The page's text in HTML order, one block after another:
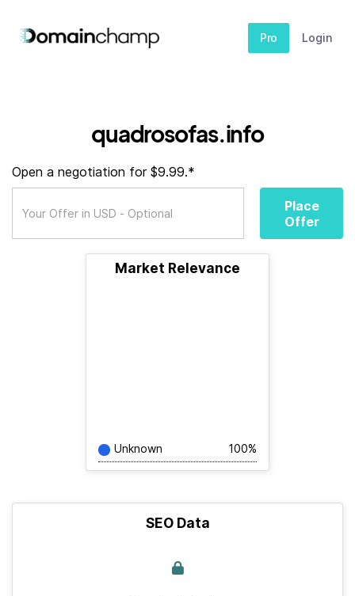
Pro Login
quadrosofas.info
Open a negotiation for $9.99.*
Place
Offer
Market Relevance
Unknown 100%
SEO Data